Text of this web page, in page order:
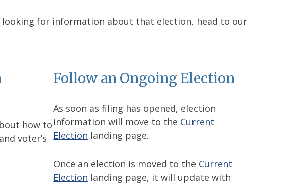
looking for information about that election, head to our
how to
voter’s
Follow an Ongoing Election
As soon as filing has opened, election
information will move to the Current
Election landing page.
Once an election is moved to the Current
Election landing page, it will update with